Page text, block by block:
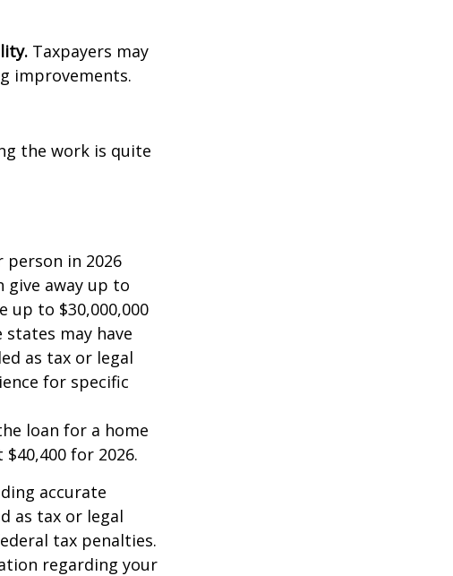
Taxpayers may
improvements.
the work is quite
person in 2026
away up to
up to $30,000,000
may have
as tax or legal
for specific
loan for a home
for 2026.
accurate
as tax or legal
tax penalties.
regarding your